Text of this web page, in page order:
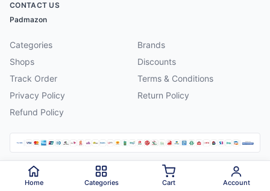
CONTACT US
Padmazon
Categories
Brands
Shops
Discounts
Track Order
Terms & Conditions
Privacy Policy
Return Policy
Refund Policy
2026 Padmazon . All rights reserved.
Home Categories Cart Account